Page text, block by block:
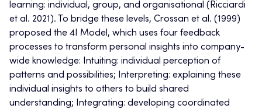
learning: individual, group, and organisational (Ricciardi
et al. 2021). To bridge these levels, Crossan et al. (1999)
proposed the 4I Model, which uses four feedback
processes to transform personal insights into company-
wide knowledge: Intuiting: individual perception of
patterns and possibilities; Interpreting: explaining these
individual insights to others to build shared
understanding; Integrating: developing coordinated